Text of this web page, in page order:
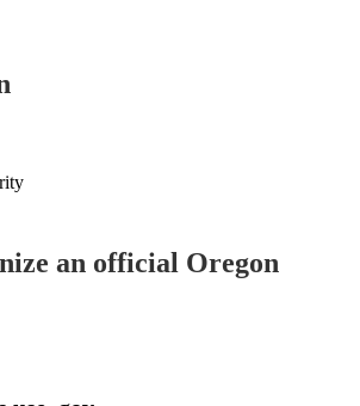
an official Oregon